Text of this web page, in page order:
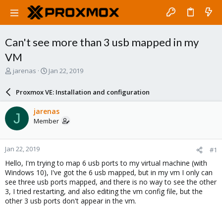
Can't see more than 3 usb mapped in my
VM
T
a
d
s
t
a
r
t
e
r
jarenas
S
a
r
d
a
e
Jan 22, 2019
Proxmox VE: Installation and configuration
J jarenas
Member
Jan 22, 2019 #1
Hello, I'm trying to map 6 usb ports to my virtual machine (with
Windows 10), I've got the 6 usb mapped, but in my vm I only can
see three usb ports mapped, and there is no way to see the other
3, I tried restarting, and also editing the vm config file, but the
other 3 usb ports don't appear in the vm.